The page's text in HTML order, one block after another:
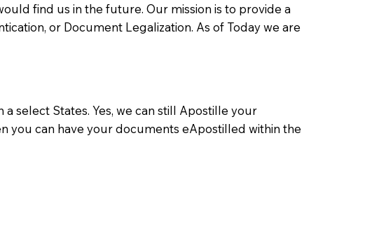
select States. Yes, we can still Apostille your
you can have your documents eApostilled within the
find us in the future. Our mission is to provide a
or Document Legalization. As of Today we are